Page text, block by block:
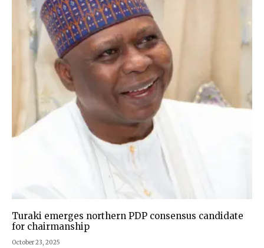
Turaki emerges northern PDP consensus candidate
for chairmanship
October 23, 2025